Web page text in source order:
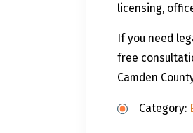
licensing,
If you need
free
Camden
Category: